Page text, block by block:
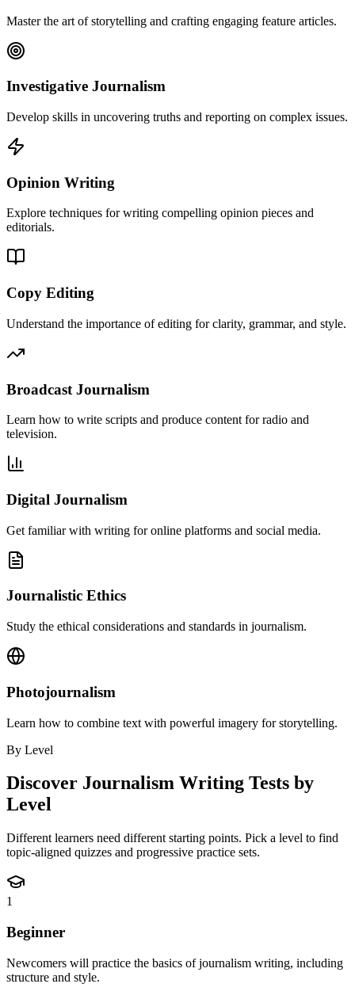
Master the art of storytelling and crafting engaging feature articles.
Investigative Journalism
Develop skills in uncovering truths and reporting on complex issues.
Opinion Writing
Explore techniques for writing compelling opinion pieces and
editorials.
Copy Editing
Understand the importance of editing for clarity, grammar, and style.
Broadcast Journalism
Learn how to write scripts and produce content for radio and
television.
Digital Journalism
Get familiar with writing for online platforms and social media.
Journalistic Ethics
Study the ethical considerations and standards in journalism.
Photojournalism
Learn how to combine text with powerful imagery for storytelling.
By Level
Discover Journalism Writing Tests by
Level
Different learners need different starting points. Pick a level to find
topic-aligned quizzes and progressive practice sets.
1
Beginner
Newcomers will practice the basics of journalism writing, including
structure and style.